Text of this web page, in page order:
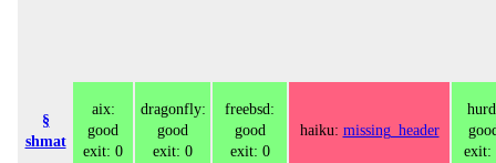
§
shmat
aix:
good
exit: 0
dragonfly:
good
exit: 0
freebsd:
good
exit: 0
haiku: missing_header
exit: